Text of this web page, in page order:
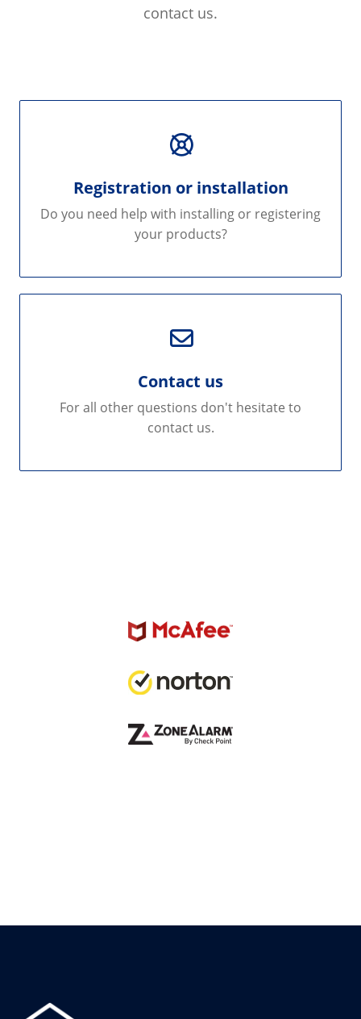
contact us.
Registration or installation
Do you need help with installing or registering
your products?
Contact us
For all other questions don't hesitate to
contact us.